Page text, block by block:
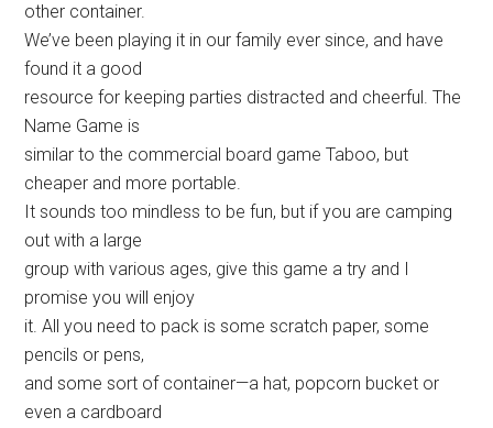
other container.
We’ve been playing it in our family ever since, and have
found it a good
resource for keeping parties distracted and cheerful. The
Name Game is
similar to the commercial board game Taboo, but
cheaper and more portable.
It sounds too mindless to be fun, but if you are camping
out with a large
group with various ages, give this game a try and I
promise you will enjoy
it. All you need to pack is some scratch paper, some
pencils or pens,
and some sort of container—a hat, popcorn bucket or
even a cardboard